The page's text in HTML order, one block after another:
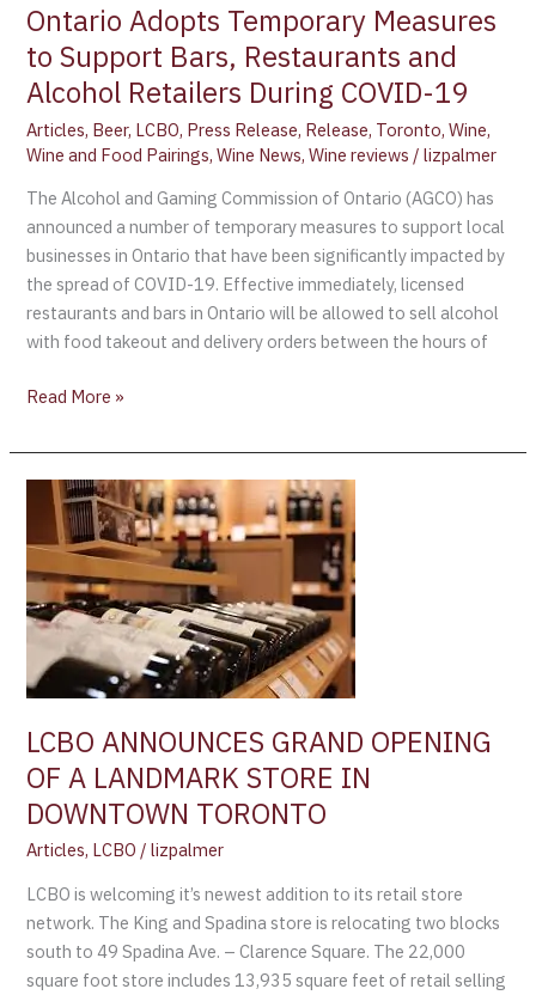
Ontario Adopts Temporary Measures
to Support Bars, Restaurants and
Alcohol Retailers During COVID-19
Articles, Beer, LCBO, Press Release, Release, Toronto,Wine,
Wine and Food Pairings,Wine News,Wine reviews /lizpalmer
The Alcohol and Gaming Commission of Ontario (AGCO) has
announced a number of temporary measures to support local
businesses in Ontario that have been significantly impacted by
the spread of COVID-19. Effective immediately, licensed
restaurants and bars in Ontario will be allowed to sell alcohol
with food takeout and delivery orders between the hours of
COVID-
Read More »
LCBO ANNOUNCES GRAND OPENING
OF A LANDMARK STORE IN
DOWNTOWN TORONTO
Articles, LCBO /lizpalmer
LCBO is welcoming it’s newest addition to its retail store
network. The King and Spadina store is relocating two blocks
south to 49 Spadina Ave. – Clarence Square. The 22,000
square foot store includes 13,935 square feet of retail selling
LCBO
ANNOUNCES
GRAND
OPENING
OF
LANDMARK
STORE
DOWNTOWN
TORONTO